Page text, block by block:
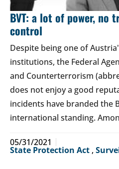
BVT: a lot of power,
control
Despite being one of
institutions, the Federal
and Counterterrorism
does not enjoy a good
incidents have branded the
international standing.
05/31/2021
State Protection Act ,